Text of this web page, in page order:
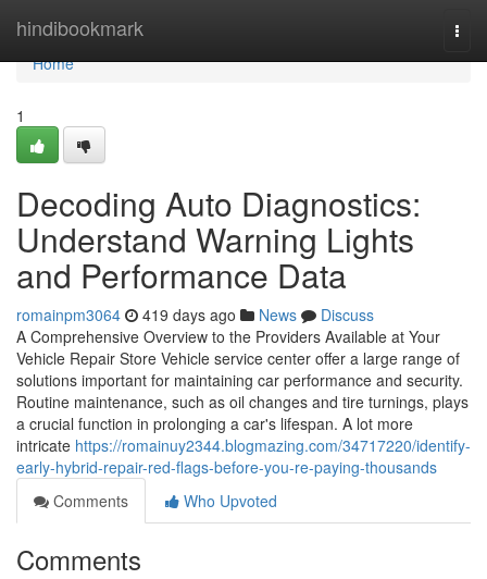
hindibookmark
Home
Home
1
Decoding Auto Diagnostics:
Understand Warning Lights
and Performance Data
romainpm3064 419 days ago News
Discuss
A Comprehensive Overview to the Providers Available at Your
Vehicle Repair Store Vehicle service center offer a large range of
solutions important for maintaining car performance and security.
Routine maintenance, such as oil changes and tire turnings, plays
a crucial function in prolonging a car's lifespan. A lot more
intricate https://romainuy2344.blogmazing.com/34717220/identify-
early-hybrid-repair-red-flags-before-you-re-paying-thousands
Comments
Who Upvoted
Comments